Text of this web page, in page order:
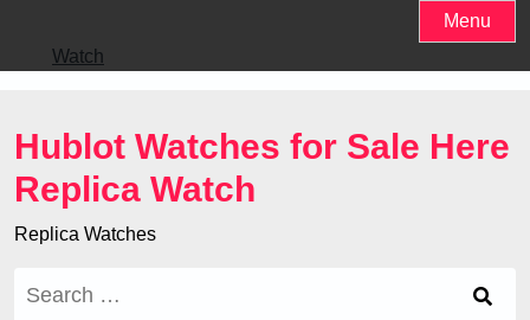
content
Menu
Watch
Hublot Watches for Sale Here
Replica Watch
Replica Watches
for: